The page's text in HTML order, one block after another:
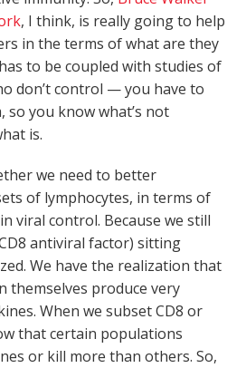
, I think, is really going to help
in the terms of what are they
to be coupled with studies of
don’t control — you have to
so you know what’s not
is.
we need to better
of lymphocytes, in terms of
viral control. Because we still
antiviral factor) sitting
We have the realization that
themselves produce very
When we subset CD8 or
that certain populations
or kill more than others. So,